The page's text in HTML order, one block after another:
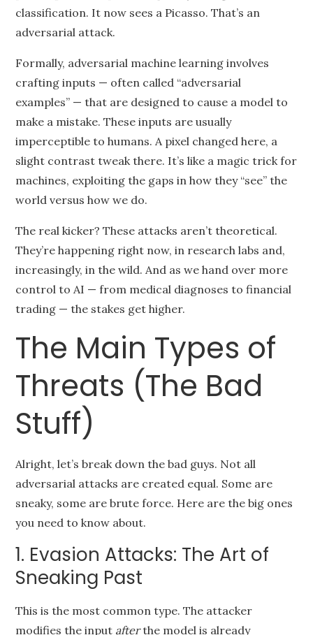
classification. It now sees a Picasso. That’s an
adversarial attack.
Formally, adversarial machine learning involves
crafting inputs — often called “adversarial
examples” — that are designed to cause a model to
make a mistake. These inputs are usually
imperceptible to humans. A pixel changed here, a
slight contrast tweak there. It’s like a magic trick for
machines, exploiting the gaps in how they “see” the
world versus how we do.
The real kicker? These attacks aren’t theoretical.
They’re happening right now, in research labs and,
increasingly, in the wild. And as we hand over more
control to AI — from medical diagnoses to financial
trading — the stakes get higher.
The Main Types of
Threats (The Bad
Stuff)
Alright, let’s break down the bad guys. Not all
adversarial attacks are created equal. Some are
sneaky, some are brute force. Here are the big ones
you need to know about.
1. Evasion Attacks: The Art of
Sneaking Past
This is the most common type. The attacker
modifies the input afterthe model is already